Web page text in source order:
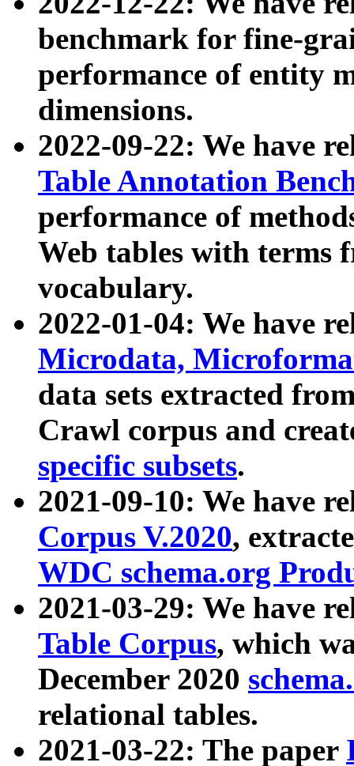
benchmark for fine-
performance of entity
dimensions.
2022-09-22: We have
Table Annotation
performance of
Web tables with terms
vocabulary.
2022-01-04: We have
Microdata,
data sets extracted
Crawl corpus and
specific subsets.
2021-09-10: We have
Corpus V.2020,
WDC schema.org
2021-03-29: We have
Table Corpus, which
December 2020
relational tables.
2021-03-22: The paper